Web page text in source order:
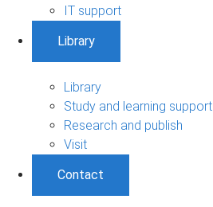
IT support
Library
Library
Study and learning support
Research and publish
Visit
Contact